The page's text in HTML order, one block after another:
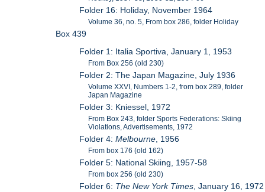
Folder 16: Holiday, November 1964
Volume 36, no. 5, From box 286, folder Holiday
Box 439
Folder 1: Italia Sportiva, January 1, 1953
From Box 256 (old 230)
Folder 2: The Japan Magazine, July 1936
Volume XXVI, Numbers 1-2, from box 289, folder
Japan Magazine
Folder 3: Kniessel, 1972
From Box 243, folder Sports Federations: Skiing
Violations, Advertisements, 1972
Folder 4:Melbourne, 1956
From box 176 (old 162)
Folder 5: National Skiing, 1957-58
From box 256 (old 230)
Folder 6: The New York Times, January 16, 1972